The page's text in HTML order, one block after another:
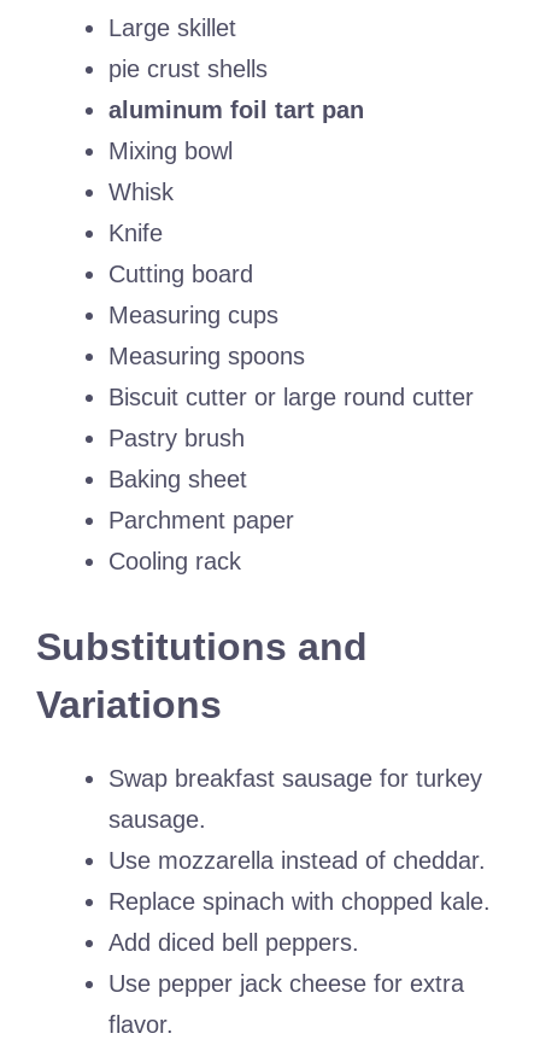
Large skillet
pie crust shells
aluminum foil tart pan
Mixing bowl
Whisk
Knife
Cutting board
Measuring cups
Measuring spoons
Biscuit cutter or large round cutter
Pastry brush
Baking sheet
Parchment paper
Cooling rack
Substitutions and
Variations
Swap breakfast sausage for turkey
sausage.
Use mozzarella instead of cheddar.
Replace spinach with chopped kale.
Add diced bell peppers.
Use pepper jack cheese for extra
flavor.